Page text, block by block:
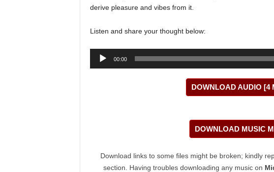
derive pleasure and vibes from it.
Listen and share your thought below:
Audio
00:00
DOWNLOAD AUDIO [4
DOWNLOAD MUSIC
Download links to some files might be broken; kindly
section. Having troubles downloading any music on